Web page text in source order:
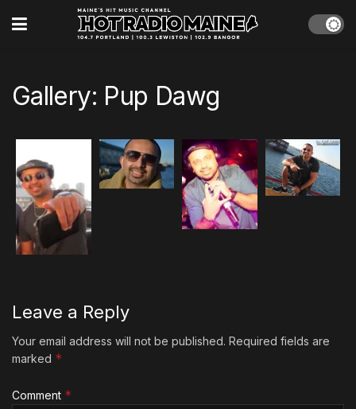
Gallery: Pup Dawg
Leave a Reply
Your email address will not be published. Required fields are
marked *
Comment *